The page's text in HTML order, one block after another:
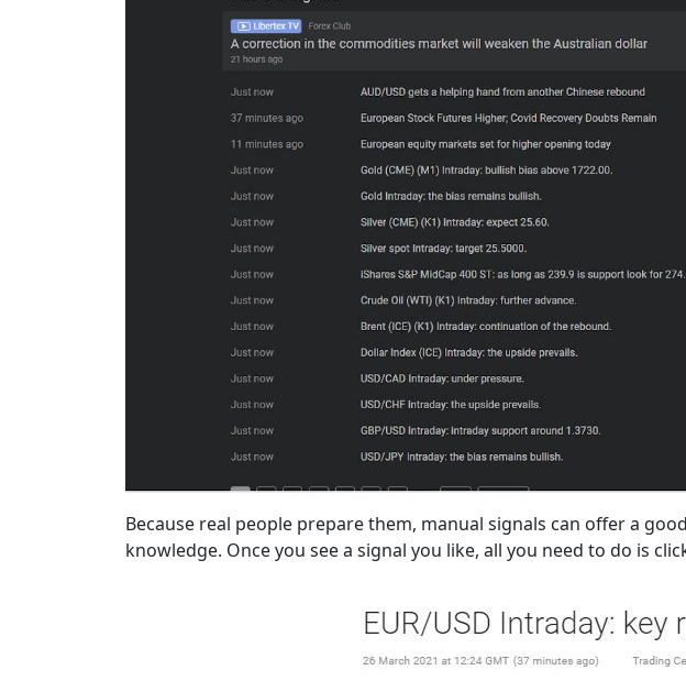
Because real people prepare them, manual signals can offer a
knowledge. Once you see a signal you like, all you need to do is